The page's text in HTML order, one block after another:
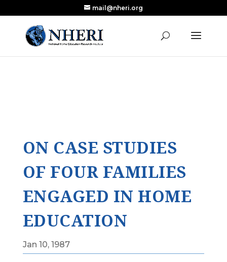
Research Published in Nearly a Decade
Read the Review
mail@nheri.org
ON CASE STUDIES
OF FOUR FAMILIES
ENGAGED IN HOME
EDUCATION
Jan 10, 1987